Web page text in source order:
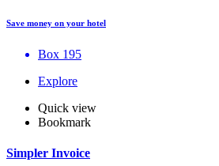
Save money on your hotel
Box 195
Explore
Quick view
Bookmark
Simpler Invoice